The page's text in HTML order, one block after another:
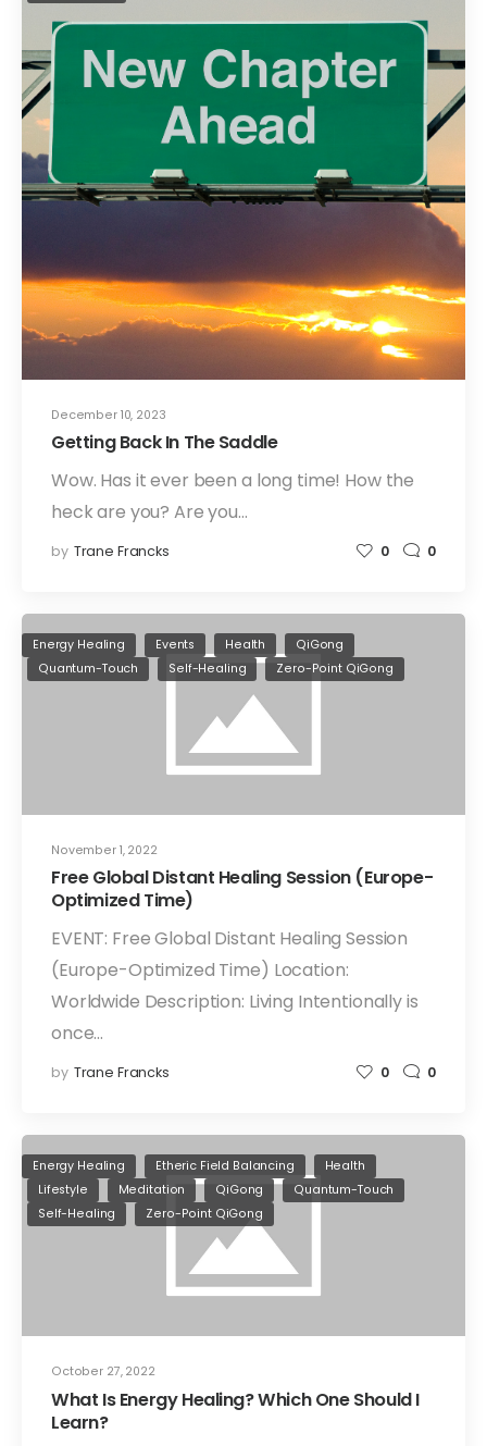
December 10, 2023
Getting Back In The Saddle
Wow. Has it ever been a long time! How the
heck are you? Are you…
by Trane Francks 0 0
November 1, 2022
Energy Healing Events Health
QiGong
Quantum-Touch
Self-Healing Zero-Point QiGong
Free Global Distant Healing Session (Europe-
Optimized Time)
EVENT: Free Global Distant Healing Session
(Europe-Optimized Time) Location:
Worldwide Description: Living Intentionally is
once…
by Trane Francks 0 0
October 27, 2022
Energy Healing Etheric Field Balancing
Health
Lifestyle
Meditation QiGong
Quantum-Touch
Self-Healing
Zero-Point QiGong
What Is Energy Healing? Which One Should I
Learn?